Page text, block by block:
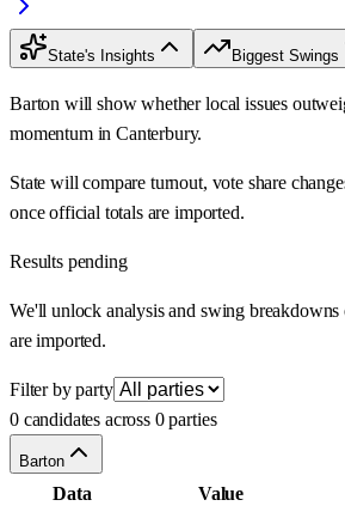
State's Insights Biggest Swings
Barton will show whether local issues
momentum in Canterbury.
State will compare turnout, vote share
once official totals are imported.
Results pending
We'll unlock analysis and swing
are imported.
Filter by party
0 candidates across 0 parties
Barton
Data
Value